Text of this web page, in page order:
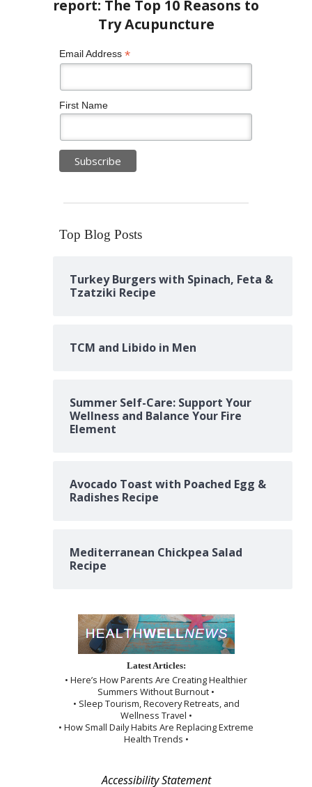
Email Address *
First Name
Top Blog Posts
Turkey Burgers with Spinach, Feta &
Tzatziki Recipe
TCM and Libido in Men
Summer Self-Care: Support Your
Wellness and Balance Your Fire
Element
Avocado Toast with Poached Egg &
Radishes Recipe
Mediterranean Chickpea Salad
Recipe
Latest Articles:
• Here’s How Parents Are Creating Healthier
Summers Without Burnout •
• Sleep Tourism, Recovery Retreats, and
Wellness Travel •
• How Small Daily Habits Are Replacing Extreme
Health Trends •
Accessibility Statement